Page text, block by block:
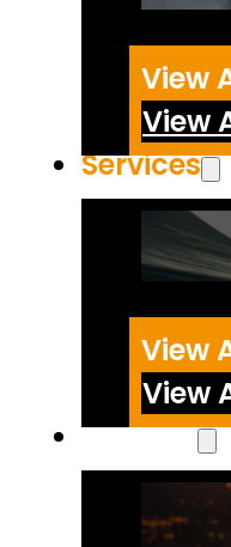
View
View
Services
View
View
Regions